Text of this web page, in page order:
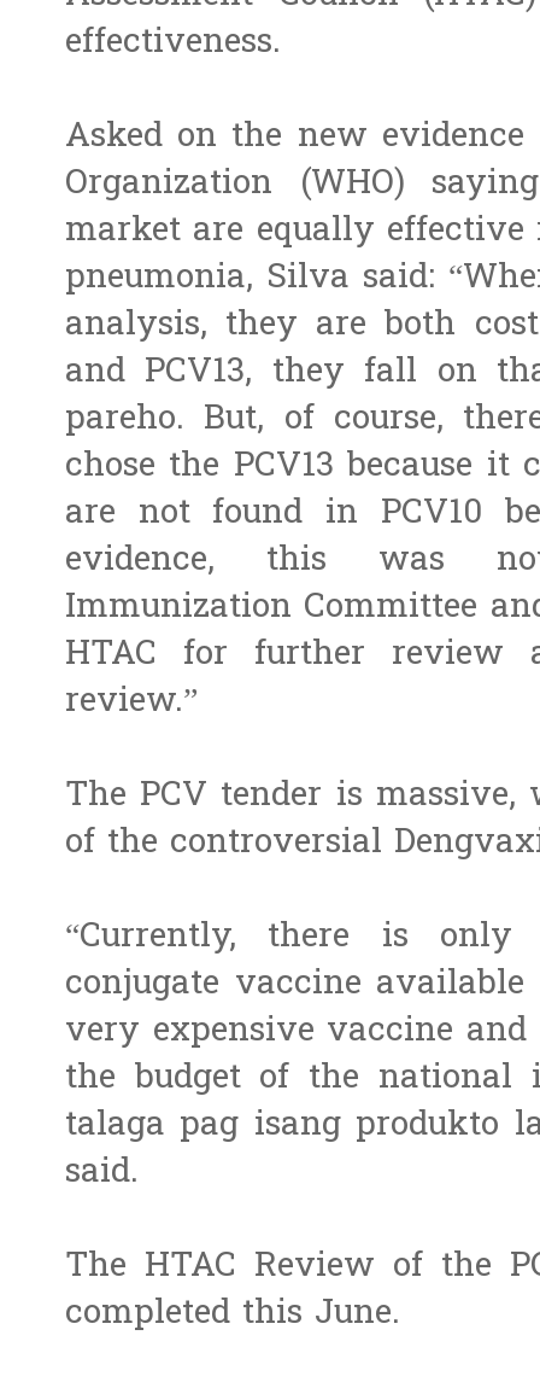
effectiveness.
Asked on the new
Organization (WHO)
market are equally
pneumonia, Silva said:
analysis, they are both
and PCV13, they fall on
pareho. But, of course,
chose the PCV13 because
are not found in PCV10
evidence, this was
Immunization Committee
HTAC for further
review.”
The PCV tender is
of the controversial
“Currently, there is only
conjugate vaccine
very expensive vaccine
the budget of the national
talaga pag isang produkto
said.
The HTAC Review of the
completed this June.